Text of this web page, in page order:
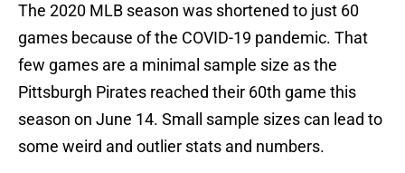
The 2020 MLB season was shortened to just 60
games because of the COVID-19 pandemic. That
few games are a minimal sample size as the
Pittsburgh Pirates reached their 60th game this
season on June 14. Small sample sizes can lead to
some weird and outlier stats and numbers.